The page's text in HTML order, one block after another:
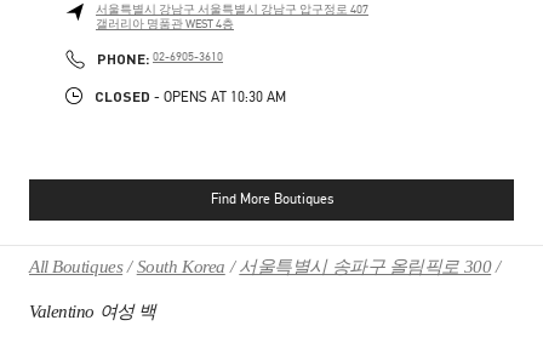
서울특별시 강남구 서울특별시 강남구 압구정로 407
갤러리아 명품관 WEST 4층
PHONE: PHONE
02-6905-3610
CLOSED - OPENS AT 10:30 AM
Find More Boutiques
All Boutiques South Korea 서울특별시 송파구 올림픽로 300
Valentino 여성 백